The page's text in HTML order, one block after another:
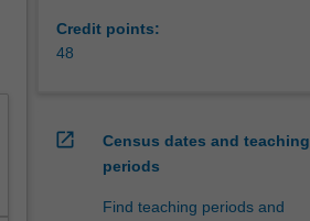
Credit points:
48
open_in_new
Census dates and teaching
periods
Find teaching periods and